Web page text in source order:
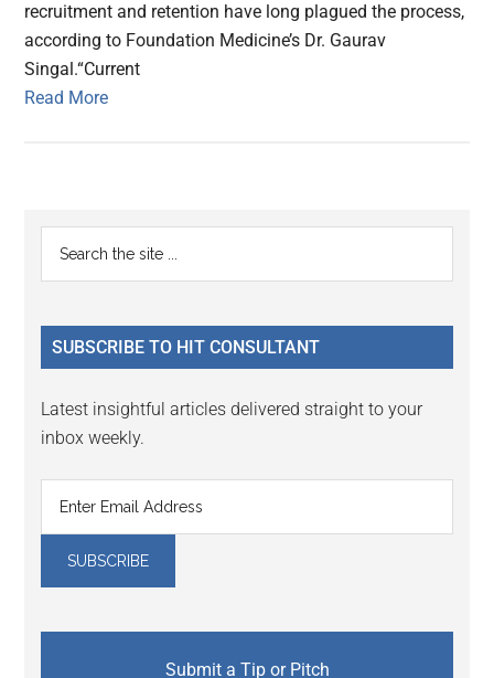
recruitment and retention have long plagued the process,
according to Foundation Medicine’s Dr. Gaurav
Singal.“Current
Read More
Primary
Sidebar
...
SUBSCRIBE TO HIT CONSULTANT
Latest insightful articles delivered straight to your
inbox weekly.
Submit a Tip or Pitch